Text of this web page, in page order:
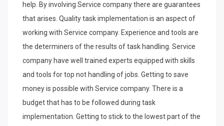
help. By involving Service company there are guarantees
that arises. Quality task implementation is an aspect of
working with Service company. Experience and tools are
the determiners of the results of task handling. Service
company have well trained experts equipped with skills
and tools for top not handling of jobs. Getting to save
money is possible with Service company. There is a
budget that has to be followed during task
implementation. Getting to stick to the lowest part of the